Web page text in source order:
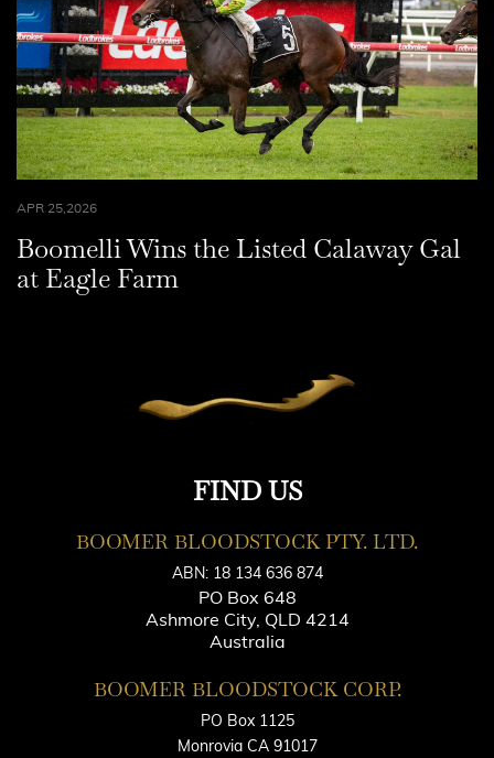
APR 25,2026
Boomelli Wins the Listed Calaway Gal
at Eagle Farm
FIND US
BOOMER BLOODSTOCK PTY. LTD.
ABN: 18 134 636 874
PO Box 648
Ashmore City, QLD 4214
Australia
BOOMER BLOODSTOCK CORP.
PO Box 1125
Monrovia CA 91017